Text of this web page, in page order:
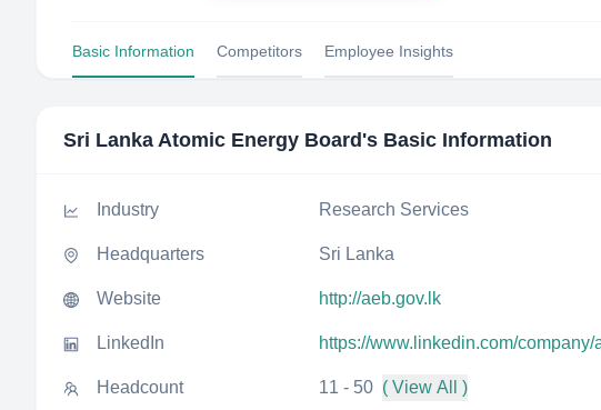
Basic Information Competitors Employee Insights
Sri Lanka Atomic Energy Board 's Basic Information
Industry Research Services
Headquarters Sri Lanka
Website http://aeb.gov.lk
LinkedIn https://www.linkedin.com/
Headcount 11 - 50 ( View All )